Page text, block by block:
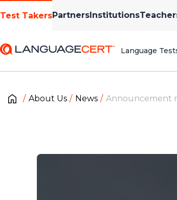
Test TakersPartnersInstitutions
Language
About Us News Announcement